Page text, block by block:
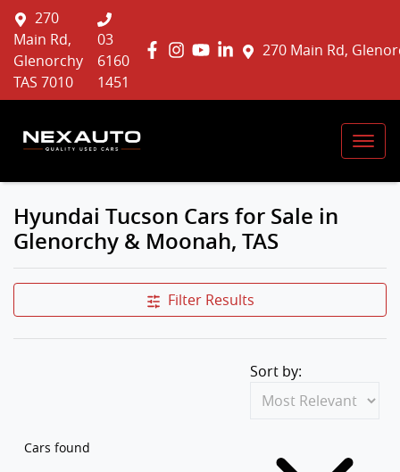
270 Main Rd,
270
Main Rd,
Glenorchy
TAS 7010
03
6160
1451
Hyundai Tucson Cars for Sale in
Glenorchy & Moonah, TAS
Filter Results
Cars found
Sort by: